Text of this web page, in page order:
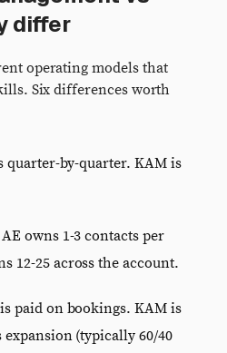
differ
operating models that
Six differences worth
quarter-by-quarter. KAM is
AE owns 1-3 contacts per
12-25 across the account.
is paid on bookings. KAM is
(typically 60/40